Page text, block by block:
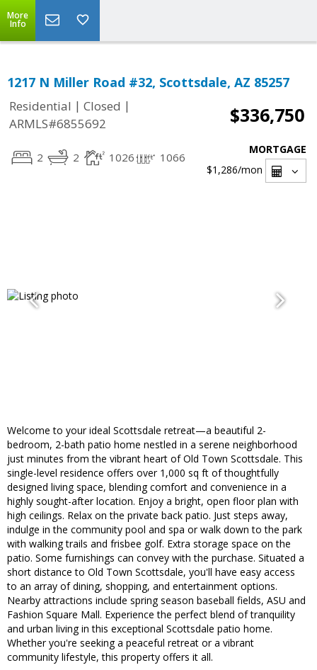
More
Info
1217 N Miller Road #32, Scottsdale, AZ 85257
Residential | Closed |
ARMLS#6855692
$336,750
2 2 1026 1066
MORTGAGE
$1,286/mon
Welcome to your ideal Scottsdale retreat—a beautiful 2-
bedroom, 2-bath patio home nestled in a serene neighborhood
just minutes from the vibrant heart of Old Town Scottsdale. This
single-level residence offers over 1,000 sq ft of thoughtfully
designed living space, blending comfort and convenience in a
highly sought-after location. Enjoy a bright, open floor plan with
high ceilings. Relax on the private back patio. Just steps away,
indulge in the community pool and spa or walk down to the park
with walking trails and frisbee golf. Extra storage space on the
patio. Some furnishings can convey with the purchase. Situated a
short distance to Old Town Scottsdale, you'll have easy access
to an array of dining, shopping, and entertainment options.
Nearby attractions include spring season baseball fields, ASU and
Fashion Square Mall. Experience the perfect blend of tranquility
and urban living in this exceptional Scottsdale patio home.
Whether you're seeking a peaceful retreat or a vibrant
community lifestyle, this property offers it all.